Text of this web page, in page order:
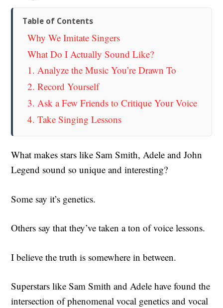
Table of Contents
Why We Imitate Singers
What Do I Actually Sound Like?
1. Analyze the Music You’re Drawn To
2. Record Yourself
3. Ask a Few Friends to Critique Your Voice
4. Take Singing Lessons
What makes stars like Sam Smith, Adele and John
Legend sound so unique and interesting?
Some say it’s genetics.
Others say that they’ve taken a ton of voice lessons.
I believe the truth is somewhere in between.
Superstars like Sam Smith and Adele have found the
intersection of phenomenal vocal genetics and vocal